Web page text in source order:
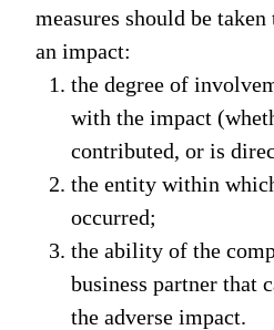
measures should be
an impact:
the degree of
with the impact
contributed, or is
the entity within
occurred;
the ability of the
business partner that
the adverse impact.